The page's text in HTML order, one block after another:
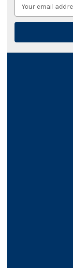
Address